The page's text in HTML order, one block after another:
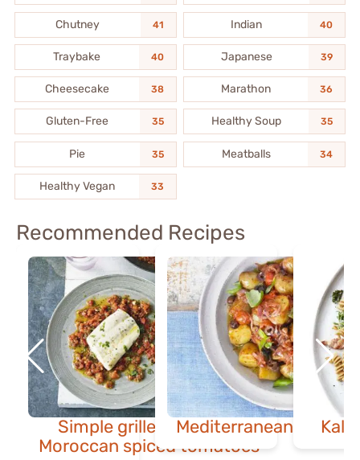
Chutney 41 Indian 40
Traybake 40 Japanese 39
Cheesecake 38 Marathon 36
Gluten-Free 35 Healthy Soup 35
Pie 35 Meatballs 34
Healthy Vegan 33
Recommended Recipes
Simple grilled fish with
Moroccan spiced tomatoes
Mediterranean potato